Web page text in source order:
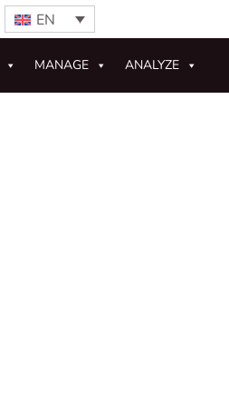
EN
MANAGE ANALYZE